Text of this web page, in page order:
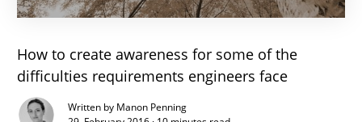
How to create awareness for some of the
difficulties requirements engineers face
Written by Manon Penning